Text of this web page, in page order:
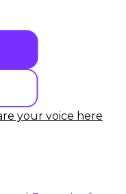
your voice here